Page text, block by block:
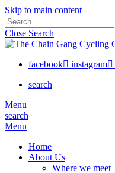
Skip to main content
Close Search
facebook instagram
search
Menu
search
Menu
Home
About Us
Where we meet